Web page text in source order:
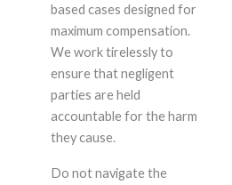
based cases designed for
maximum compensation.
We work tirelessly to
ensure that negligent
parties are held
accountable for the harm
they cause.
Do not navigate the